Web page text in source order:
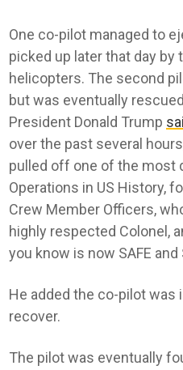
One co-pilot managed to
picked up later that day by
helicopters. The second
but was eventually
President Donald Trump
over the past several
pulled off one of the most
Operations in US History,
Crew Member Officers,
highly respected Colonel,
you know is now SAFE and
He added the co-pilot was
recover.
The pilot was eventually